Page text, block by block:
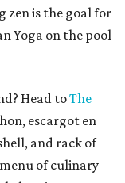
zen is the goal for
Yoga on the pool
Head toThe
escargot en
and rack of
of culinary